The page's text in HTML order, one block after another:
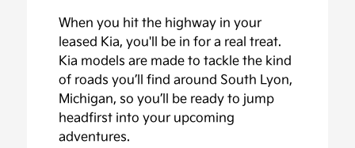
When you hit the highway in your
leased Kia, you'll be in for a real treat.
Kia models are made to tackle the kind
of roads you’ll find around South Lyon,
Michigan, so you’ll be ready to jump
headfirst into your upcoming
adventures.